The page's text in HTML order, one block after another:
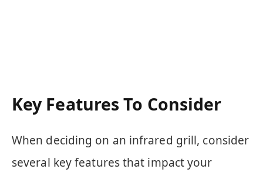
Key Features To Consider
When deciding on an infrared grill, consider
several key features that impact your